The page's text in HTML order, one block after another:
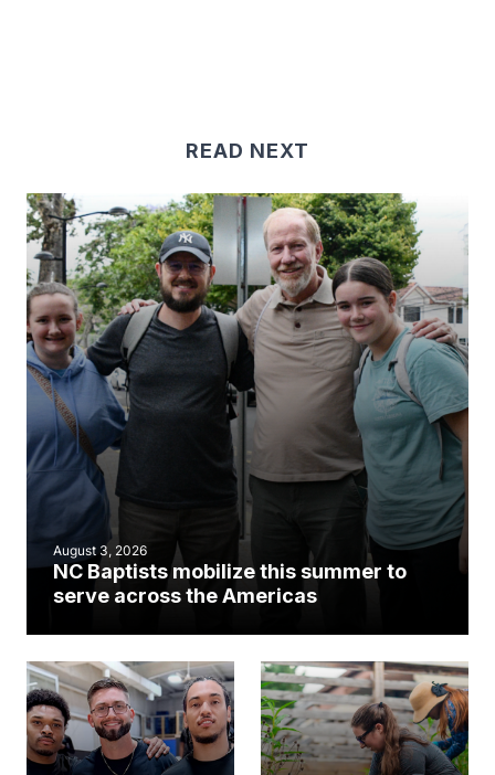
READ NEXT
August 3, 2026
NC Baptists mobilize this summer to
serve across the Americas